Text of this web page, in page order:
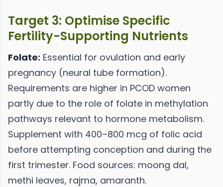
Target 3: Optimise Specific
Fertility-Supporting Nutrients
Folate: Essential for ovulation and early
pregnancy (neural tube formation).
Requirements are higher in PCOD women
partly due to the role of folate in methylation
pathways relevant to hormone metabolism.
Supplement with 400–800 mcg of folic acid
before attempting conception and during the
first trimester. Food sources: moong dal,
methi leaves, rajma, amaranth.